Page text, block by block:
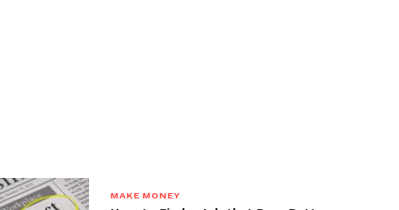
MAKE MONEY